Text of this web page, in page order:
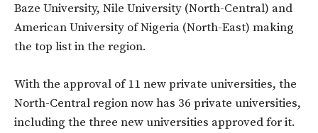
Baze University, Nile University (North-Central) and
American University of Nigeria (North-East) making
the top list in the region.
With the approval of 11 new private universities, the
North-Central region now has 36 private universities,
including the three new universities approved for it.